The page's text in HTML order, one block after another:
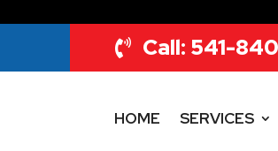
Call: 541-
HOME SERVICES